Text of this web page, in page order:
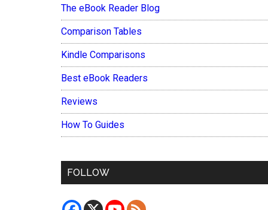
The eBook Reader Blog
Comparison Tables
Kindle Comparisons
Best eBook Readers
Reviews
How To Guides
FOLLOW